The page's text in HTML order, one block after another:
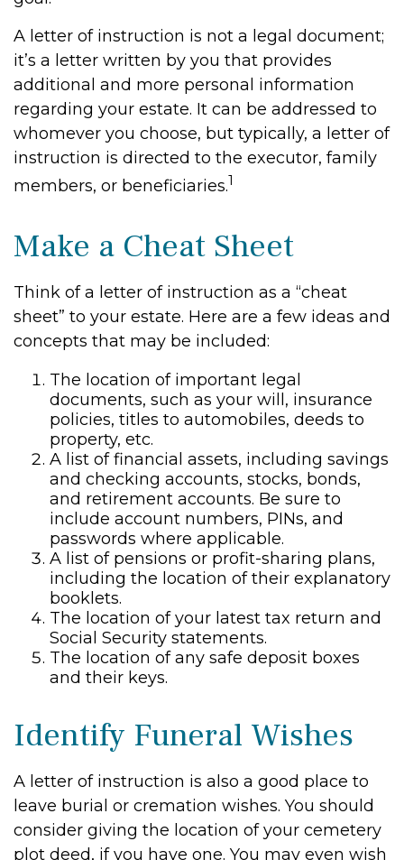
A letter of instruction is not a legal document;
it’s a letter written by you that provides
additional and more personal information
regarding your estate. It can be addressed to
whomever you choose, but typically, a letter of
instruction is directed to the executor, family
members, or beneficiaries.1
Make a Cheat Sheet
Think of a letter of instruction as a “cheat
sheet” to your estate. Here are a few ideas and
concepts that may be included:
The location of important legal
documents, such as your will, insurance
policies, titles to automobiles, deeds to
property, etc.
A list of financial assets, including savings
and checking accounts, stocks, bonds,
and retirement accounts. Be sure to
include account numbers, PINs, and
passwords where applicable.
A list of pensions or profit-sharing plans,
including the location of their explanatory
booklets.
The location of your latest tax return and
Social Security statements.
The location of any safe deposit boxes
and their keys.
Identify Funeral Wishes
A letter of instruction is also a good place to
leave burial or cremation wishes. You should
consider giving the location of your cemetery
plot deed, if you have one. You may even wish